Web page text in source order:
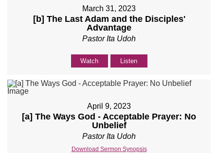
March 31, 2023
[b] The Last Adam and the Disciples'
Advantage
Pastor Ita Udoh
Watch Listen
April 9, 2023
[a] The Ways God - Acceptable Prayer: No
Unbelief
Pastor Ita Udoh
Download Sermon Synopsis